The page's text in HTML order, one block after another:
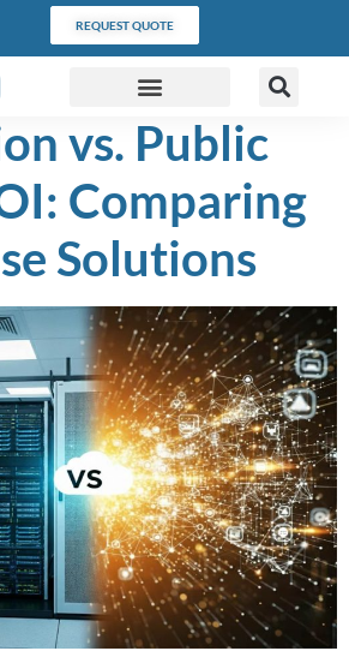
REQUEST QUOTE
vs. Public
Comparing
Solutions